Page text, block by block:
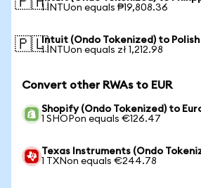
1 INTUon equals ₱19,808.36
🇵🇱Intuit (Ondo Tokenized) to
1 INTUon equals zł 1,212.98
Convert other RWAs to EUR
Shopify (Ondo Tokenized) to
1 SHOPon equals €126.47
Texas Instruments (Ondo
1 TXNon equals €244.78